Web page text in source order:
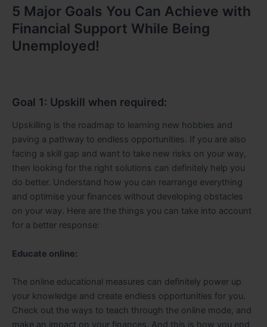
5 Major Goals You Can Achieve with
Financial Support While Being
Unemployed!
Goal 1: Upskill when required:
Upskilling is the roadmap to learning new hobbies and
paving a pathway to endless opportunities. If you are also
facing a skill gap and want to take new risks on your way,
then looking for the right solutions can definitely help you
do better. Understand how you can rearrange everything
and optimise your finances without developing obstacles
on your way. Here are the things you can take into account
for a better response:
Educate online:
The online educational measures can definitely power up
your knowledge and create endless opportunities for you.
Check out the ways to teach through the online mode, and
make an impact on your finances. And this is how you end